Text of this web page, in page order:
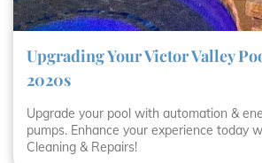
Upgrading Your Victor Valley
2020s
Upgrade your pool with automation &
pumps. Enhance your experience today
Cleaning & Repairs!